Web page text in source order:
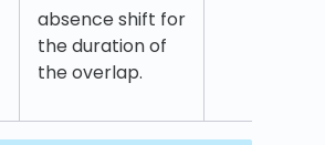
absence shift for
the duration of
the overlap.